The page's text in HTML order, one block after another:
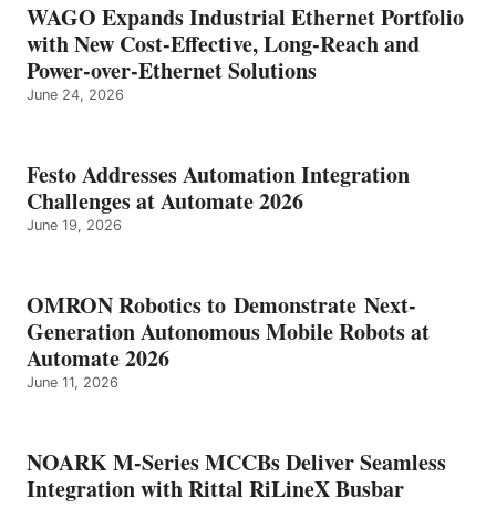
WAGO Expands Industrial Ethernet Portfolio
with New Cost-Effective, Long-Reach and
Power-over-Ethernet Solutions
June 24, 2026
Festo Addresses Automation Integration
Challenges at Automate 2026
June 19, 2026
OMRON Robotics to Demonstrate Next-
Generation Autonomous Mobile Robots at
Automate 2026
June 11, 2026
NOARK M-Series MCCBs Deliver Seamless
Integration with Rittal RiLineX Busbar